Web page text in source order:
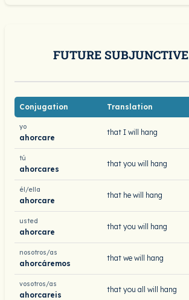
FUTURE SUBJUNCTIVE
Conjugation Translation
yo
ahorcare
that I will hang
tú
ahorcares
that you will hang
él/ella
ahorcare
that he will hang
usted
ahorcare
that you will hang
nosotros/as
ahorcáremos
that we will hang
vosotros/as
ahorcareis
that you all will hang